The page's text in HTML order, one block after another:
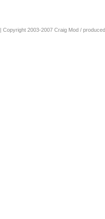
| Copyright 2003-2007 Craig Mod /